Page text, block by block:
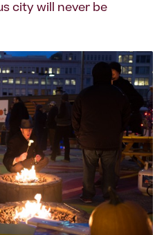
city will never be